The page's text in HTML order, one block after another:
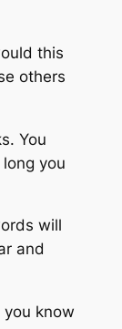
this
others
You
you
will
and
know